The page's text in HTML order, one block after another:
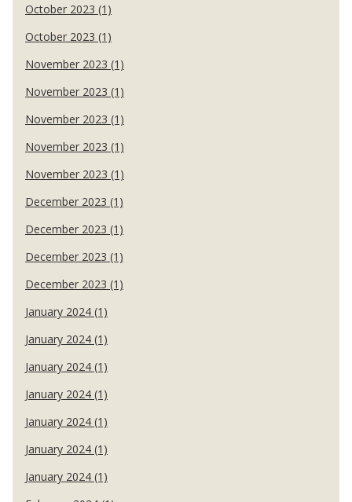
October 2023 (1)
October 2023 (1)
November 2023 (1)
November 2023 (1)
November 2023 (1)
November 2023 (1)
November 2023 (1)
December 2023 (1)
December 2023 (1)
December 2023 (1)
December 2023 (1)
January 2024 (1)
January 2024 (1)
January 2024 (1)
January 2024 (1)
January 2024 (1)
January 2024 (1)
January 2024 (1)